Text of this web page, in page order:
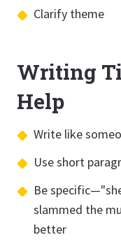
Clarify theme
Writing
Help
Write like
Use short
Be
slammed the
better